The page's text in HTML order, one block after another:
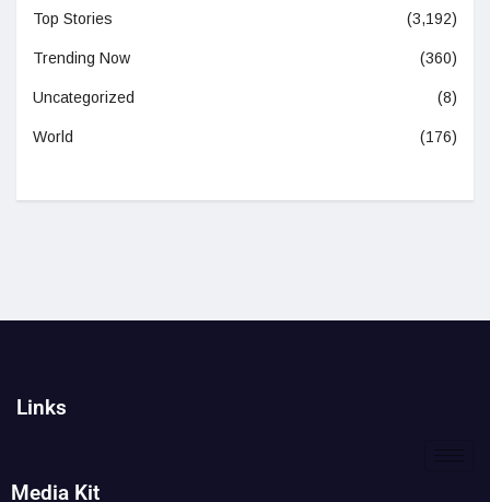
Top Stories (3,192)
Trending Now (360)
Uncategorized (8)
World (176)
Links
Media Kit